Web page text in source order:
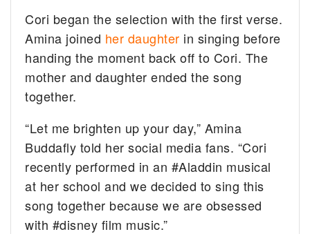
Cori began the selection with the first verse.
Amina joined her daughter in singing before
handing the moment back off to Cori. The
mother and daughter ended the song
together.
“Let me brighten up your day,” Amina
Buddafly told her social media fans. “Cori
recently performed in an #Aladdin musical
at her school and we decided to sing this
song together because we are obsessed
with #disney film music.”